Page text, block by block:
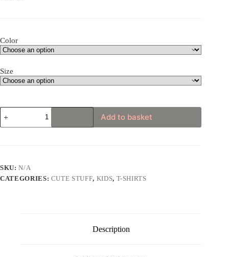
Color
Size
Cute
little
fluffy
shirt
quantity
Add to basket
SKU:N/A
CATEGORIES: CUTE STUFF, KIDS, T-SHIRTS
Description